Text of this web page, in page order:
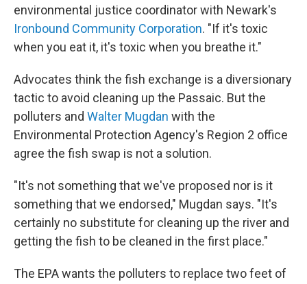
environmental justice coordinator with Newark's
Ironbound Community Corporation. "If it's toxic
when you eat it, it's toxic when you breathe it."
Advocates think the fish exchange is a diversionary
tactic to avoid cleaning up the Passaic. But the
polluters and Walter Mugdan with the
Environmental Protection Agency's Region 2 office
agree the fish swap is not a solution.
"It's not something that we've proposed nor is it
something that we endorsed," Mugdan says. "It's
certainly no substitute for cleaning up the river and
getting the fish to be cleaned in the first place."
The EPA wants the polluters to replace two feet of